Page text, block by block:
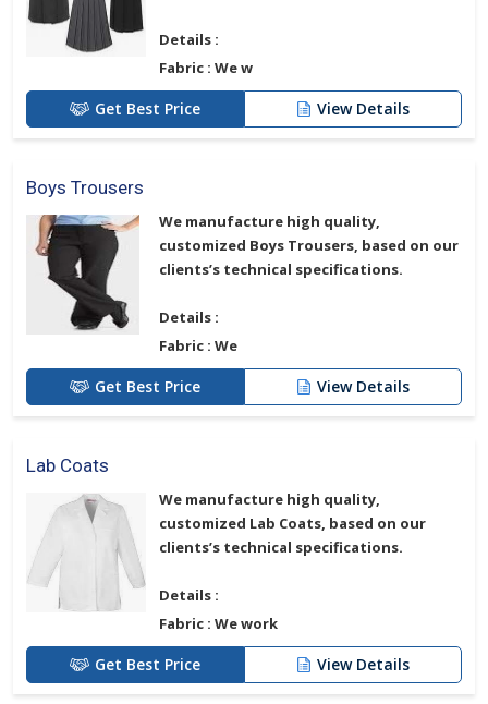
Details :
Fabric : We w
Get Best Price View Details
Boys Trousers
We manufacture high quality,
customized Boys Trousers, based on our
clients’s technical specifications.
Details :
Fabric : We
Get Best Price View Details
Lab Coats
We manufacture high quality,
customized Lab Coats, based on our
clients’s technical specifications.
Details :
Fabric : We work
Get Best Price View Details